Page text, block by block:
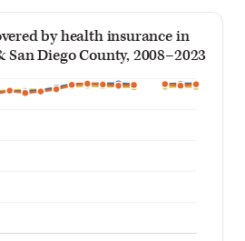
by health insurance in
Diego County, 2008–2023